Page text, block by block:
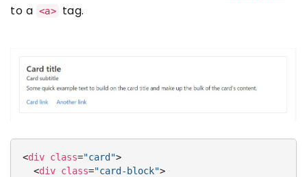
to a <a> tag.
<div class="card">
<div class="card-block">